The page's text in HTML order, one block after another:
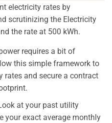
electricity rates by
scrutinizing the Electricity
the rate at 500 kWh.
requires a bit of
this simple framework to
rates and secure a contract
at your past utility
your exact average monthly